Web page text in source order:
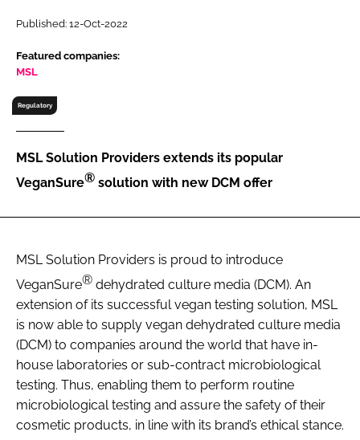
Password
Published: 12-Oct-2022
Featured companies:
MSL
Regulatory
MSL Solution Providers extends its popular
VeganSure® solution with new DCM offer
MSL Solution Providers is proud to introduce
VeganSure® dehydrated culture media (DCM). An
extension of its successful vegan testing solution, MSL
is now able to supply vegan dehydrated culture media
(DCM) to companies around the world that have in-
house laboratories or sub-contract microbiological
testing. Thus, enabling them to perform routine
microbiological testing and assure the safety of their
cosmetic products, in line with its brand’s ethical stance.